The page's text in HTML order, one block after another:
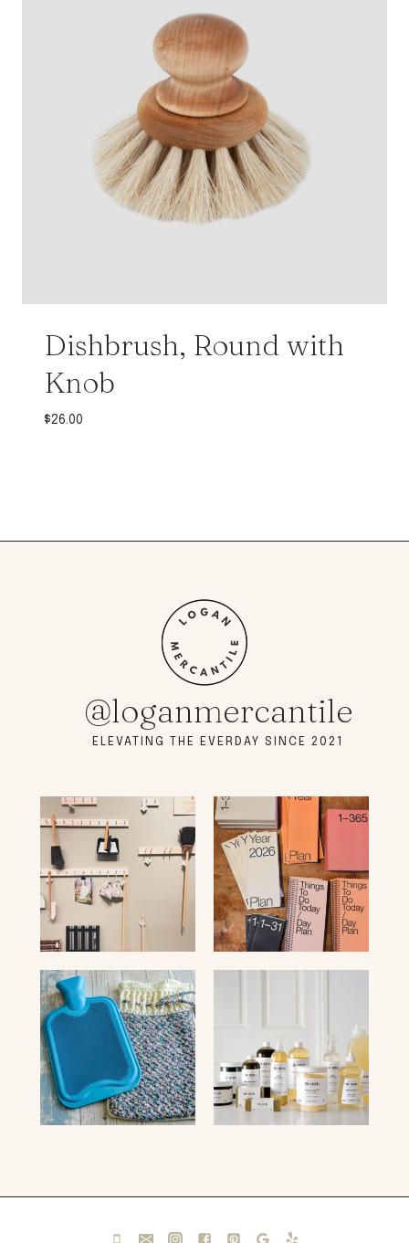
Dishbrush, Round with
Knob
$26.00
@loganmercantile
ELEVATING THE EVERDAY SINCE 2021